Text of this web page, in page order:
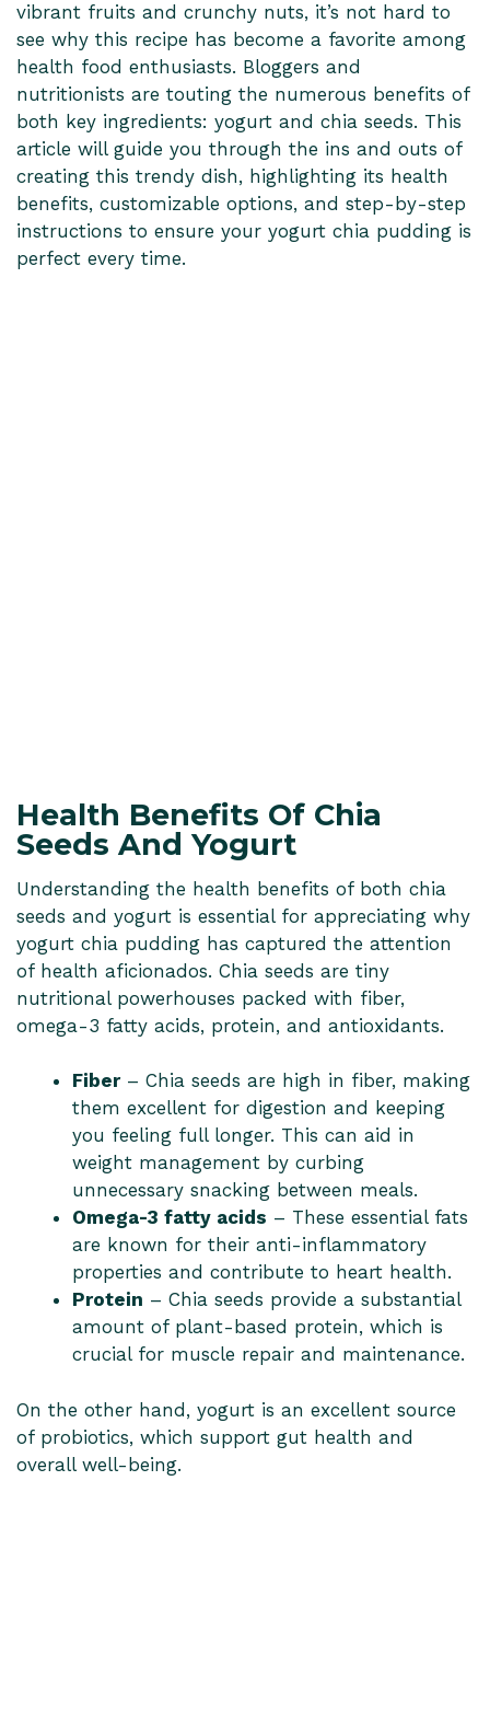
vibrant fruits and crunchy nuts, it’s not hard to
see why this recipe has become a favorite among
health food enthusiasts. Bloggers and
nutritionists are touting the numerous benefits of
both key ingredients: yogurt and chia seeds. This
article will guide you through the ins and outs of
creating this trendy dish, highlighting its health
benefits, customizable options, and step-by-step
instructions to ensure your yogurt chia pudding is
perfect every time.
Health Benefits Of Chia
Seeds And Yogurt
Understanding the health benefits of both chia
seeds and yogurt is essential for appreciating why
yogurt chia pudding has captured the attention
of health aficionados. Chia seeds are tiny
nutritional powerhouses packed with fiber,
omega-3 fatty acids, protein, and antioxidants.
Fiber– Chia seeds are high in fiber, making
them excellent for digestion and keeping
you feeling full longer. This can aid in
weight management by curbing
unnecessary snacking between meals.
Omega-3 fatty acids – These essential fats
are known for their anti-inflammatory
properties and contribute to heart health.
Protein – Chia seeds provide a substantial
amount of plant-based protein, which is
crucial for muscle repair and maintenance.
On the other hand, yogurt is an excellent source
of probiotics, which support gut health and
overall well-being.